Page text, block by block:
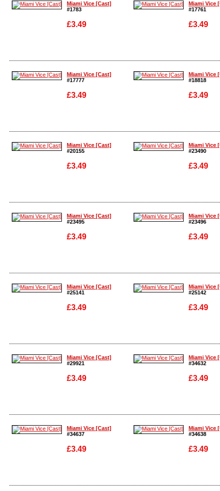
Miami Vice [Cast]
#1783
£3.49
Enlarge
Miami Vice
#17761
£3.49
Enlarge
Miami Vice [Cast]
#17777
£3.49
Enlarge
Miami Vice
#18818
£3.49
Enlarge
Miami Vice [Cast]
#20155
£3.49
Enlarge
Miami Vice
#23490
£3.49
Enlarge
Miami Vice [Cast]
#23495
£3.49
Enlarge
Miami Vice
#23496
£3.49
Enlarge
Miami Vice [Cast]
#25141
£3.49
Enlarge
Miami Vice
#25142
£3.49
Enlarge
Miami Vice [Cast]
#29921
£3.49
Enlarge
Miami Vice
#34632
£3.49
Enlarge
Miami Vice [Cast]
#34637
£3.49
Enlarge
Miami Vice
#34638
£3.49
Enlarge